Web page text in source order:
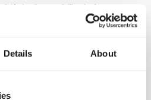
Details About
in the mobility industry
This is coming at a time
is an integral aspect of all
it deserves a much bigger